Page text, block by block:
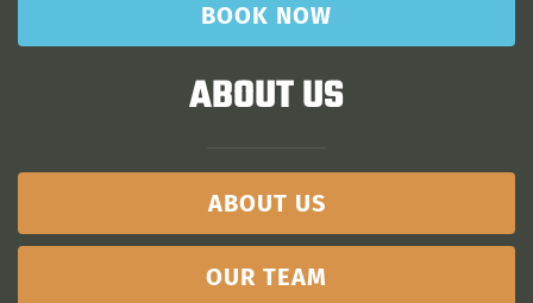
BOOK NOW
ABOUT US
ABOUT US
OUR TEAM